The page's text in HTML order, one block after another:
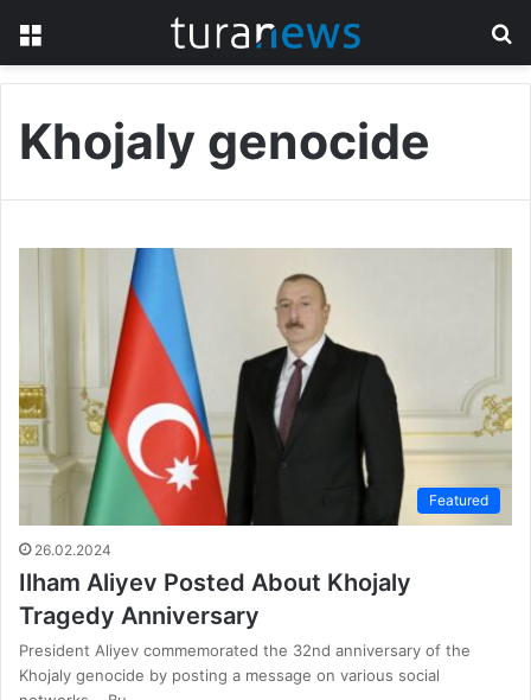
Khojaly genocide
Featured
26.02.2024
Ilham Aliyev Posted About Khojaly
Tragedy Anniversary
President Aliyev commemorated the 32nd anniversary of the
Khojaly genocide by posting a message on various social